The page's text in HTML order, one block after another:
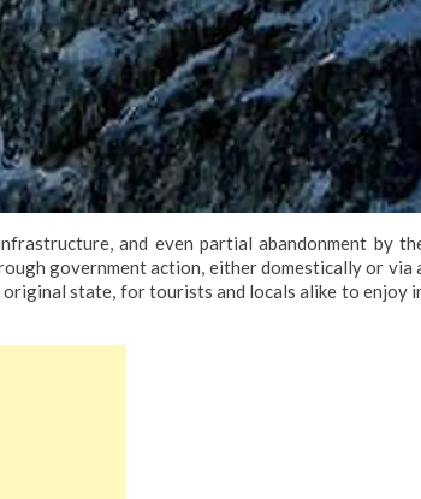
and even partial abandonment by
government action, either domestically or via
state, for tourists and locals alike to enjoy